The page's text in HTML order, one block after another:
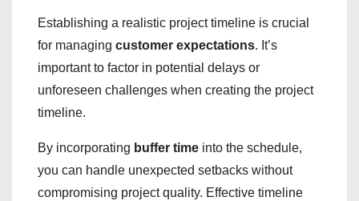
Establishing a realistic project timeline is crucial
for managing customer expectations. It’s
important to factor in potential delays or
unforeseen challenges when creating the project
timeline.
By incorporating buffer time into the schedule,
you can handle unexpected setbacks without
compromising project quality. Effective timeline